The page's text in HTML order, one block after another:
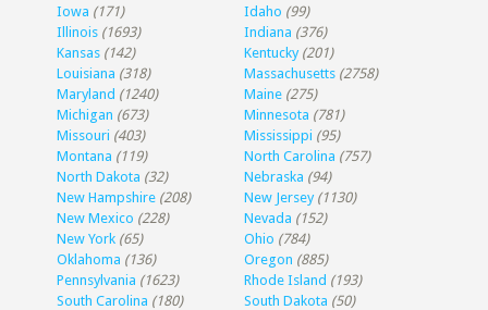
Iowa (171) Idaho (99)
Illinois (1693) Indiana (376)
Kansas (142) Kentucky (201)
Louisiana (318) Massachusetts (2758)
Maryland (1240) Maine (275)
Michigan (673) Minnesota (781)
Missouri (403) Mississippi (95)
Montana (119) North Carolina (757)
North Dakota (32) Nebraska (94)
New Hampshire (208) New Jersey (1130)
New Mexico (228) Nevada (152)
New York (65) Ohio (784)
Oklahoma (136) Oregon (885)
Pennsylvania (1623) Rhode Island (193)
South Carolina (180) South Dakota (50)